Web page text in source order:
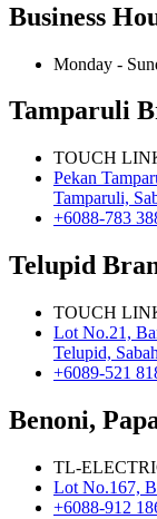
Business
Monday -
Tamparuli
TOUCH
Pekan
Tamparuli,
+6088-783
Telupid
TOUCH
Lot No.21,
Telupid,
+6089-521
Benoni,
TL-
Lot No.167,
+6088-912